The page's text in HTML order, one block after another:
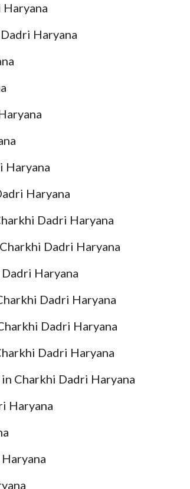
Haryana
Haryana
Haryana
Dadri Haryana
Dadri Haryana
Haryana
Dadri Haryana
Dadri Haryana
Dadri Haryana
Charkhi Dadri Haryana
Haryana